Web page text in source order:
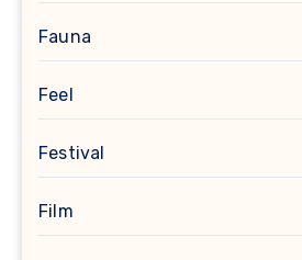
Fauna
Feel
Festival
Film